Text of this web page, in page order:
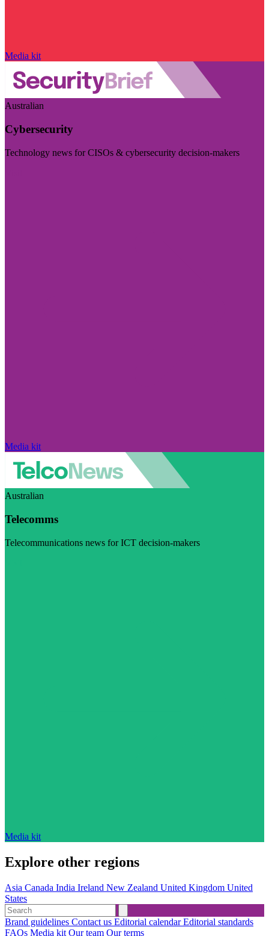
Media kit
Australian
Cybersecurity
Technology news for CISOs & cybersecurity decision-makers
Media kit
Australian
Telecomms
Telecommunications news for ICT decision-makers
Media kit
Explore other regions
Asia Canada India Ireland New Zealand United Kingdom United
States
Brand guidelines Contact us Editorial calendarEditorial standards
FAQs Media kit Our team Our terms